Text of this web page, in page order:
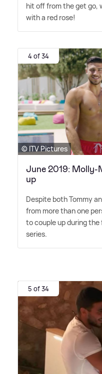
hit off from the get go,
with a red rose!
4 of 34
© ITV Pictures
June 2019: Molly-
up
Despite both Tommy
from more than one
to couple up during
series.
5 of 34